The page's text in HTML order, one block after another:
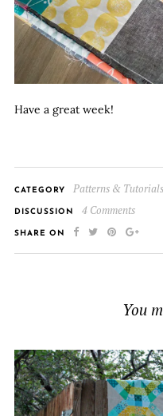
Have a great week!
CATEGORY Patterns & Tutorials
DISCUSSION 4 Comments
SHARE ON
You